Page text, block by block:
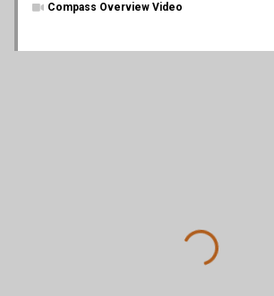
Compass Overview Video